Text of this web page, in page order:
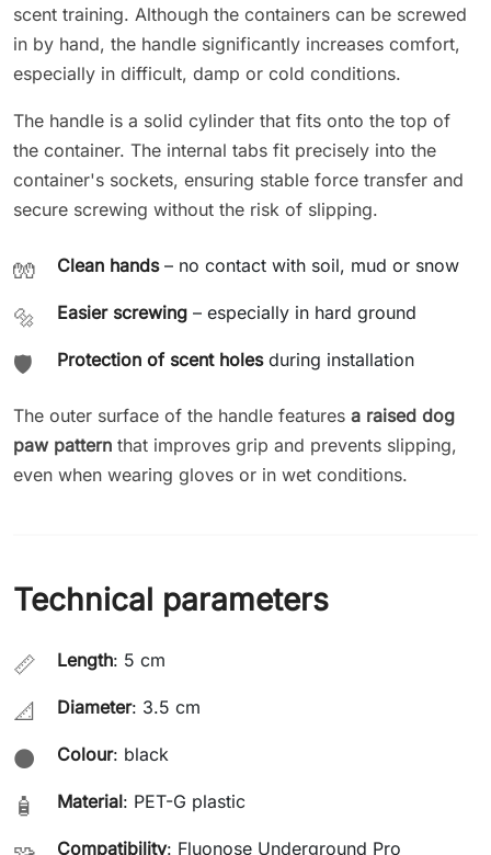
scent training. Although the containers can be screwed
in by hand, the handle significantly increases comfort,
especially in difficult, damp or cold conditions.
The handle is a solid cylinder that fits onto the top of
the container. The internal tabs fit precisely into the
container's sockets, ensuring stable force transfer and
secure screwing without the risk of slipping.
🧤 Clean hands– no contact with soil, mud or snow
🔩 Easier screwing – especially in hard ground
🛡️ Protection of scent holesduring installation
The outer surface of the handle features a raised dog
paw pattern that improves grip and prevents slipping,
even when wearing gloves or in wet conditions.
Technical parameters
📏 Length: 5 cm
📐 Diameter: 3.5 cm
⚫ Colour: black
🧴 Material: PET-G plastic
Compatibility: Fluonose Underground Pro